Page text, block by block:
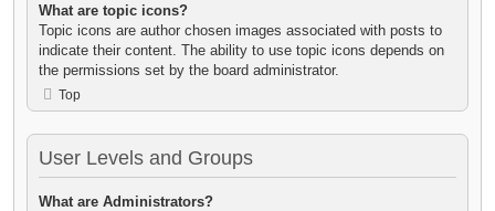
What are topic icons?
Topic icons are author chosen images associated with posts to
indicate their content. The ability to use topic icons depends on
the permissions set by the board administrator.
Top
User Levels and Groups
What are Administrators?